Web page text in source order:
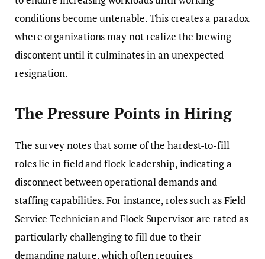
conditions become untenable. This creates a paradox
where organizations may not realize the brewing
discontent until it culminates in an unexpected
resignation.
The Pressure Points in Hiring
The survey notes that some of the hardest-to-fill
roles lie in field and flock leadership, indicating a
disconnect between operational demands and
staffing capabilities. For instance, roles such as Field
Service Technician and Flock Supervisor are rated as
particularly challenging to fill due to their
demanding nature, which often requires